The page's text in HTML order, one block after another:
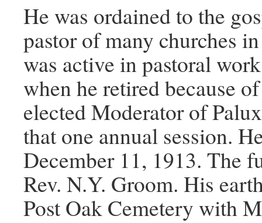
He was ordained to the
pastor of many churches
was active in pastoral
when he retired because
elected Moderator of
that one annual session.
December 11, 1913. The
Rev. N.Y. Groom. His
Post Oak Cemetery with